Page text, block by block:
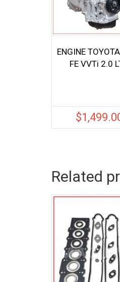
ENGINE
FE VVTi 2.0
$
Related